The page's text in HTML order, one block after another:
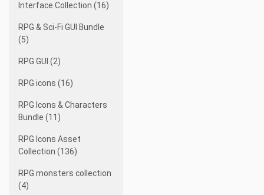
Interface Collection (16)
RPG & Sci-Fi GUI Bundle
(5)
RPG GUI (2)
RPG icons (16)
RPG Icons & Characters
Bundle (11)
RPG Icons Asset
Collection (136)
RPG monsters collection
(4)